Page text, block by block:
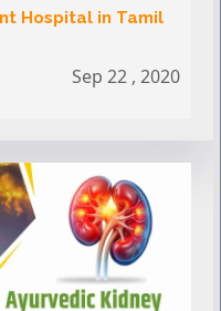
Hospital in Tamil
Sep 22 , 2020